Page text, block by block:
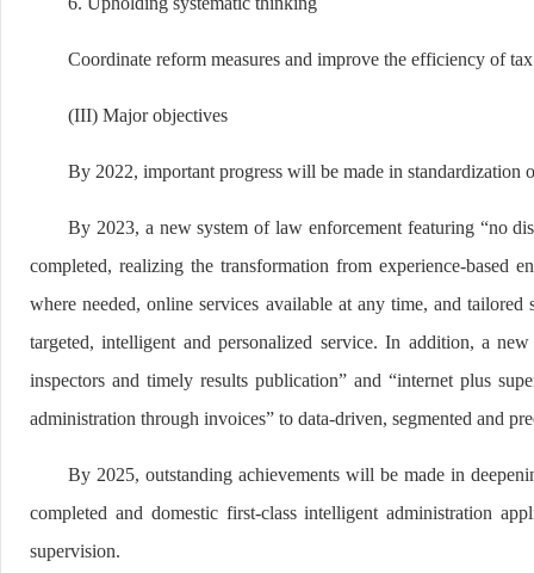
Coordinate reform measures and improve the efficiency of
(III) Major objectives
By 2022, important progress will be made in
By 2023, a new system of law enforcement featuring “no
completed, realizing the transformation from experience-based
where needed, online services available at any time, and
targeted, intelligent and personalized service. In addition, a
inspectors and timely results publication” and “internet plus
administration through invoices” to data-driven, segmented and
By 2025, outstanding achievements will be made in
completed and domestic first-class intelligent administration
supervision.